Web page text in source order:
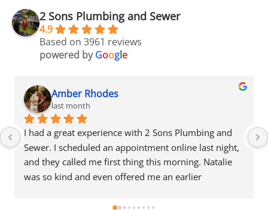
2 Sons Plumbing and Sewer
4.9
Based on 3961 reviews
powered byGoogle
Amber Rhodes
last month
I had a great experience with 2 Sons Plumbing and
Sewer. I scheduled an appointment online last night,
and they called me first thing this morning. Natalie
was so kind and even offered me an earlier
appreciated.Justin came out and was friendly,